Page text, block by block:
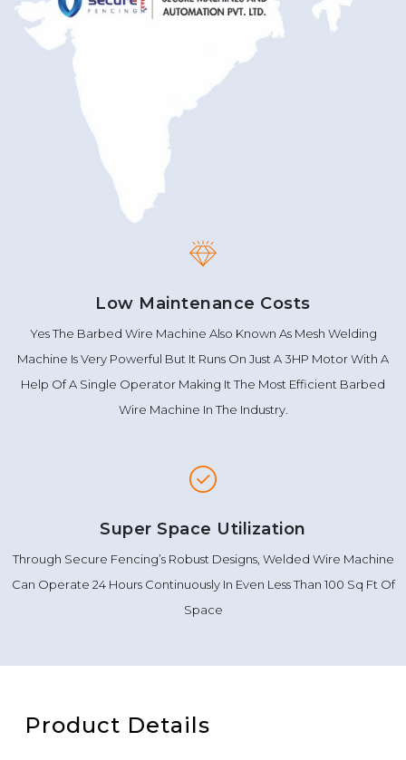
Low Maintenance Costs
Yes The Barbed Wire Machine Also Known As Mesh Welding
Machine Is Very Powerful But It Runs On Just A 3HP Motor With A
Help Of A Single Operator Making It The Most Efficient Barbed
Wire Machine In The Industry.
Super Space Utilization
Through Secure Fencing’s Robust Designs, Welded Wire Machine
Can Operate 24 Hours Continuously In Even Less Than 100 Sq Ft Of
Space
Product Details